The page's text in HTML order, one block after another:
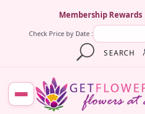
Membership Rewards
Check Price by Date :
SEARCH